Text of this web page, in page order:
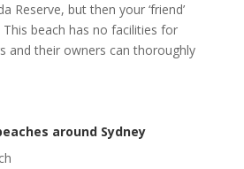
Reserve, but then your ‘friend’
beach has no facilities for
and their owners can thoroughly
around Sydney